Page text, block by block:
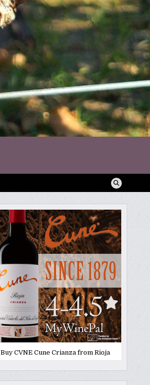
Buy CVNE Cune Crianza from Rioja